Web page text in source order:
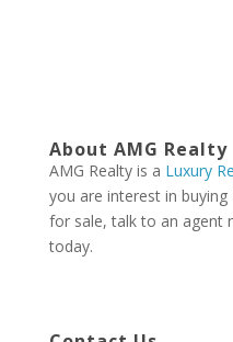
About AMG Realty
AMG Realty is a Luxury
you are interest in buying
for sale, talk to an agent
today.